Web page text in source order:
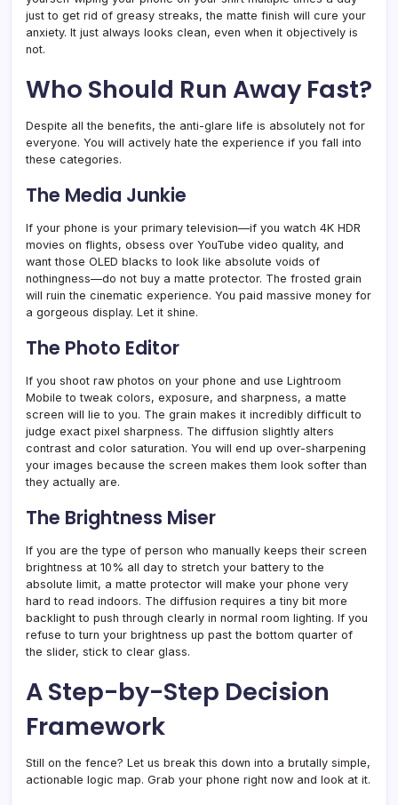
just to get rid of greasy streaks, the matte finish will cure your
anxiety. It just always looks clean, even when it objectively is
not.
Who Should Run Away Fast?
Despite all the benefits, the anti-glare life is absolutely not for
everyone. You will actively hate the experience if you fall into
these categories.
The Media Junkie
If your phone is your primary television—if you watch 4K HDR
movies on flights, obsess over YouTube video quality, and
want those OLED blacks to look like absolute voids of
nothingness—do not buy a matte protector. The frosted grain
will ruin the cinematic experience. You paid massive money for
a gorgeous display. Let it shine.
The Photo Editor
If you shoot raw photos on your phone and use Lightroom
Mobile to tweak colors, exposure, and sharpness, a matte
screen will lie to you. The grain makes it incredibly difficult to
judge exact pixel sharpness. The diffusion slightly alters
contrast and color saturation. You will end up over-sharpening
your images because the screen makes them look softer than
they actually are.
The Brightness Miser
If you are the type of person who manually keeps their screen
brightness at 10% all day to stretch your battery to the
absolute limit, a matte protector will make your phone very
hard to read indoors. The diffusion requires a tiny bit more
backlight to push through clearly in normal room lighting. If you
refuse to turn your brightness up past the bottom quarter of
the slider, stick to clear glass.
A Step-by-Step Decision
Framework
Still on the fence? Let us break this down into a brutally simple,
actionable logic map. Grab your phone right now and look at it.